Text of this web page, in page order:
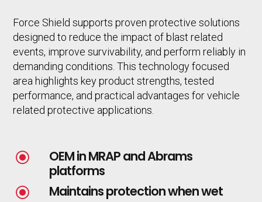
Force Shield supports proven protective solutions
designed to reduce the impact of blast related
events, improve survivability, and perform reliably in
demanding conditions. This technology focused
area highlights key product strengths, tested
performance, and practical advantages for vehicle
related protective applications.
\
OEM in MRAP and Abrams
platforms
\ Maintains protection when wet